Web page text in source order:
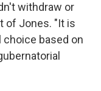
withdraw or
of Jones. "It is
choice based on